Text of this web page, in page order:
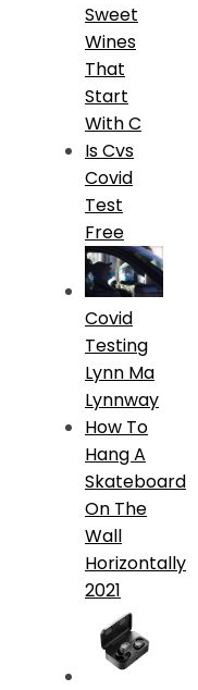
Sweet
Wines
That
Start
With C
Is Cvs
Covid
Test
Free
Covid
Testing
Lynn Ma
Lynnway
How To
Hang A
Skateboard
On The
Wall
Horizontally
2021